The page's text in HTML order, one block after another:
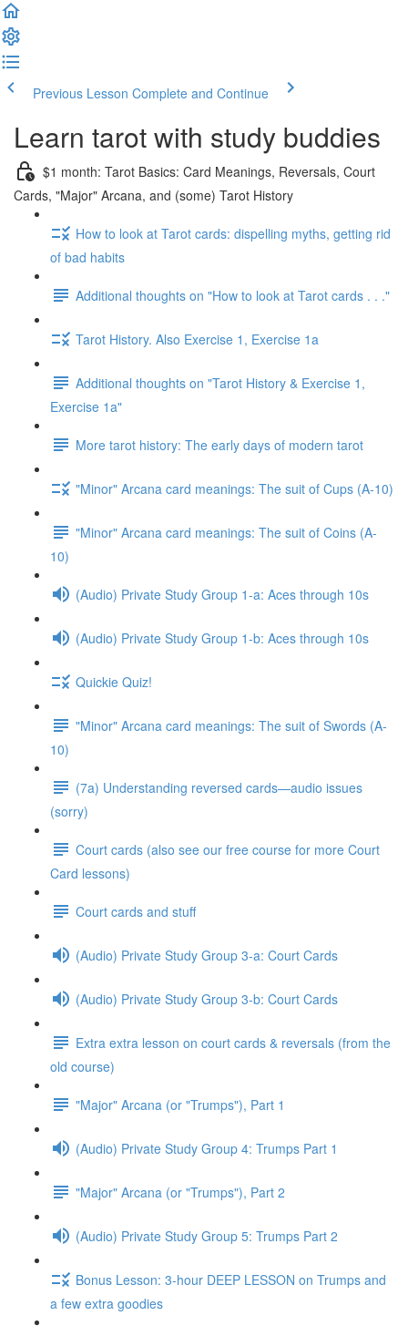
Previous Lesson Complete and Continue
Learn tarot with study buddies
$1 month: Tarot Basics: Card Meanings, Reversals, Court
Cards, "Major" Arcana, and (some) Tarot History
How to look at Tarot cards: dispelling myths, getting rid
of bad habits
Additional thoughts on "How to look at Tarot cards . . ."
Tarot History. Also Exercise 1, Exercise 1a
Additional thoughts on "Tarot History & Exercise 1,
Exercise 1a"
More tarot history: The early days of modern tarot
"Minor" Arcana card meanings: The suit of Cups (A-10)
"Minor" Arcana card meanings: The suit of Coins (A-
10)
(Audio) Private Study Group 1-a: Aces through 10s
(Audio) Private Study Group 1-b: Aces through 10s
Quickie Quiz!
"Minor" Arcana card meanings: The suit of Swords (A-
10)
(7a) Understanding reversed cards—audio issues
(sorry)
Court cards (also see our free course for more Court
Card lessons)
Court cards and stuff
(Audio) Private Study Group 3-a: Court Cards
(Audio) Private Study Group 3-b: Court Cards
Extra extra lesson on court cards & reversals (from the
old course)
"Major" Arcana (or "Trumps"), Part 1
(Audio) Private Study Group 4: Trumps Part 1
"Major" Arcana (or "Trumps"), Part 2
(Audio) Private Study Group 5: Trumps Part 2
Bonus Lesson: 3-hour DEEP LESSON on Trumps and
a few extra goodies